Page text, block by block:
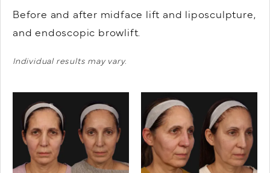
Before and after midface lift and liposculpture,
and endoscopic browlift.
Individual results may vary.